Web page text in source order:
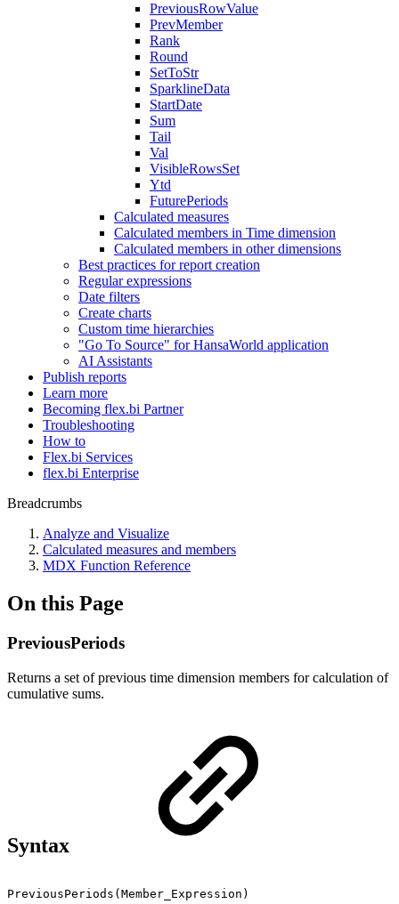
PreviousRowValue
PrevMember
Rank
Round
SetToStr
SparklineData
StartDate
Sum
Tail
Val
VisibleRowsSet
Ytd
FuturePeriods
Calculated measures
Calculated members in Time dimension
Calculated members in other dimensions
Best practices for report creation
Regular expressions
Date filters
Create charts
Custom time hierarchies
"Go To Source" for HansaWorld application
AI Assistants
Publish reports
Learn more
Becoming flex.bi Partner
Troubleshooting
How to
Flex.bi Services
flex.bi Enterprise
Breadcrumbs
Analyze and Visualize
Calculated measures and members
MDX Function Reference
On this Page
PreviousPeriods
Returns a set of previous time dimension members for calculation of
cumulative sums.
Syntax
PreviousPeriods(Member_Expression)